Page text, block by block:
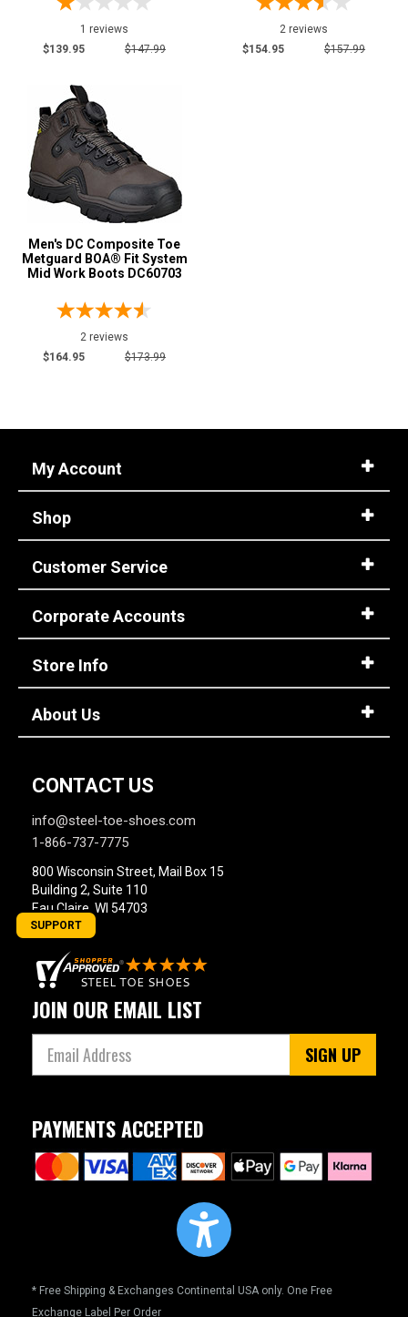
1 reviews
$139.95
$147.99
2 reviews
$154.95
$157.99
Men's DC Composite Toe
Metguard BOA® Fit System
Mid Work Boots DC60703
2 reviews
$164.95
$173.99
My Account
Shop
Customer Service
Corporate Accounts
Store Info
About Us
CONTACT US
info@steel-toe-shoes.com
1-866-737-7775
800 Wisconsin Street, Mail Box 15
Building 2, Suite 110
Eau Claire, WI 54703
JOIN OUR EMAIL LIST
SIGN UP
PAYMENTS ACCEPTED
* Free Shipping & Exchanges Continental USA only. One Free
Exchange Label Per Order
SUPPORT